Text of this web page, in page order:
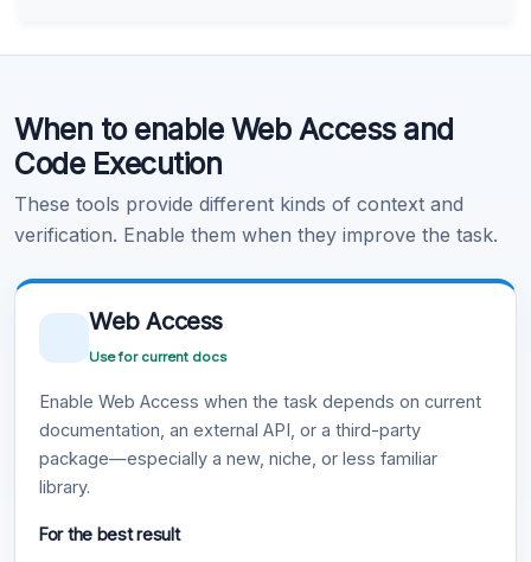
Learn more .
When to enable Web Access and
Code Execution
These tools provide different kinds of context and
verification. Enable them when they improve the task.
Web Access
Use for current docs
Enable Web Access when the task depends on current
documentation, an external API, or a third-party
package—especially a new, niche, or less familiar
library.
For the best result